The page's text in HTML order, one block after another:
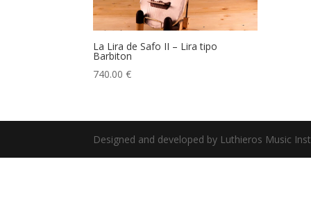
La Lira de Safo II – Lira tipo
Barbiton
740.00€
Designed and developed by Luthieros Music